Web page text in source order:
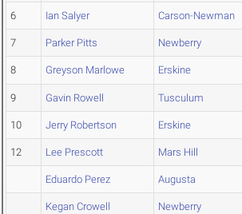
6 Ian Salyer Carson-Newman
7 Parker Pitts Newberry
8 Greyson Marlowe Erskine
9 Gavin Rowell Tusculum
10 Jerry Robertson Erskine
12 Lee Prescott Mars Hill
Eduardo Perez Augusta
Kegan Crowell Newberry